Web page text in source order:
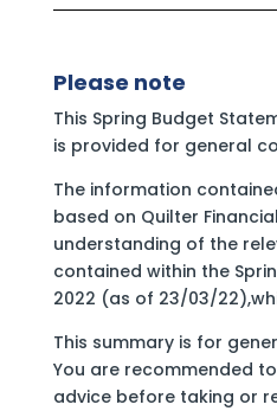
Please note
This Spring Budget
is provided for general
The information
based on Quilter
understanding of the
contained within the
2022 (as of 23/03/
This summary is for
You are recommended
advice before taking or